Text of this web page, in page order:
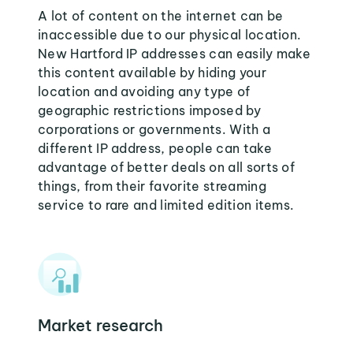
A lot of content on the internet can be
inaccessible due to our physical location.
New Hartford IP addresses can easily make
this content available by hiding your
location and avoiding any type of
geographic restrictions imposed by
corporations or governments. With a
different IP address, people can take
advantage of better deals on all sorts of
things, from their favorite streaming
service to rare and limited edition items.
Market research